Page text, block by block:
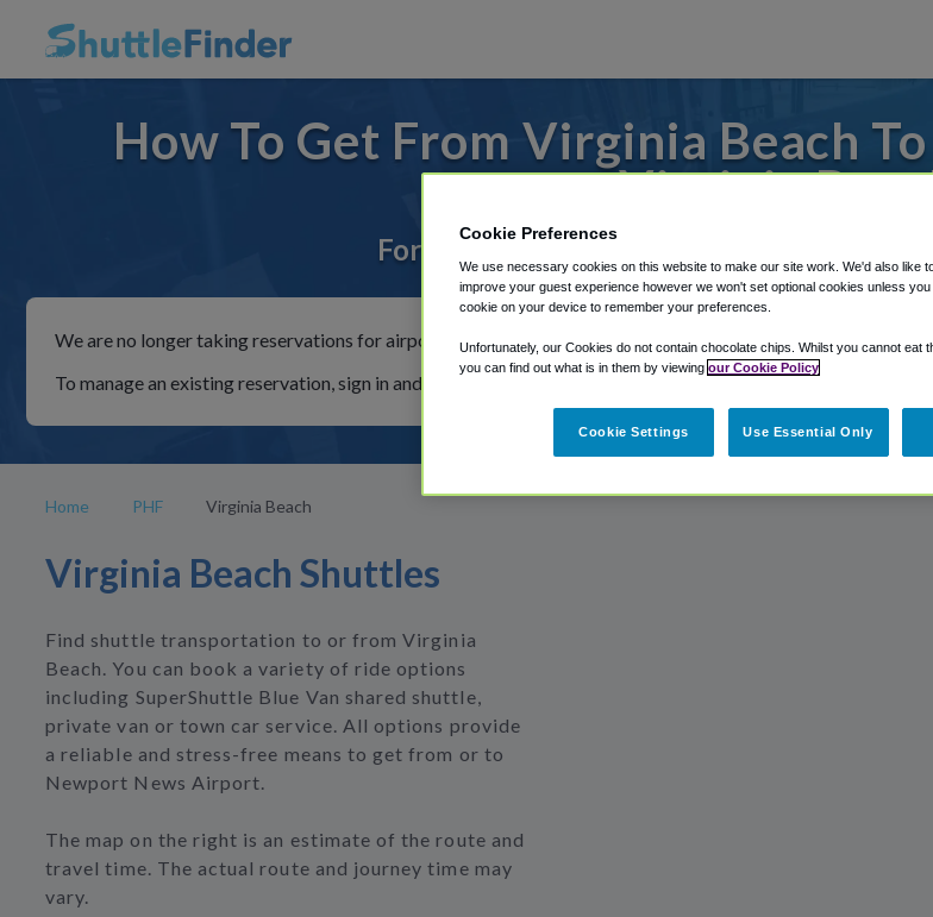
How To Get From Virginia Beach
Virginia
For rides to or from Newport News
We are no longer taking reservations for airport shuttles through Shuttle Finder.
To manage an existing reservation, sign in and follow the instructions in our My Reservations area.
Home PHF Virginia Beach
Virginia Beach Shuttles
Find shuttle transportation to or from Virginia
Beach. You can book a variety of ride options
including SuperShuttle Blue Van shared shuttle,
private van or town car service. All options provide
a reliable and stress-free means to get from or to
Newport News Airport.
The map on the right is an estimate of the route and
travel time. The actual route and journey time may
vary.
Cookie Preferences
We use necessary cookies on this website to make our site work. We'd also like
improve your guest experience however we won't set optional cookies unless
cookie on your device to remember your preferences.
Unfortunately, our Cookies do not contain chocolate chips. Whilst you cannot eat
you can find out what is in them by viewing our Cookie Policy
Cookie Settings Use Essential Only